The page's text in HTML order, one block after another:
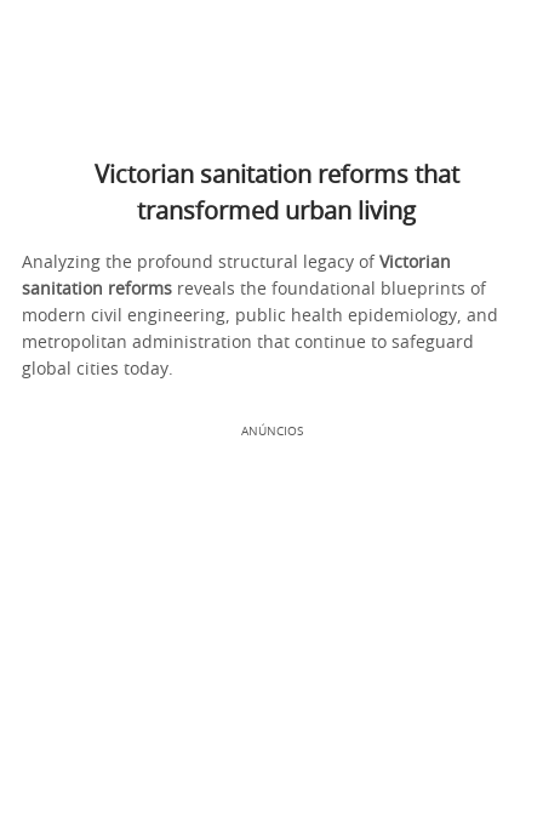
Victorian sanitation reforms that
transformed urban living
Analyzing the profound structural legacy of Victorian
sanitation reforms reveals the foundational blueprints of
modern civil engineering, public health epidemiology, and
metropolitan administration that continue to safeguard
global cities today.
ANÚNCIOS